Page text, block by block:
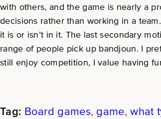
with others, and the game is nearly a
decisions rather than working in a
it is or isn’t in it. The last secondary
range of people pick up bandjoun. I
still enjoy competition, I value having
Board games, game, what